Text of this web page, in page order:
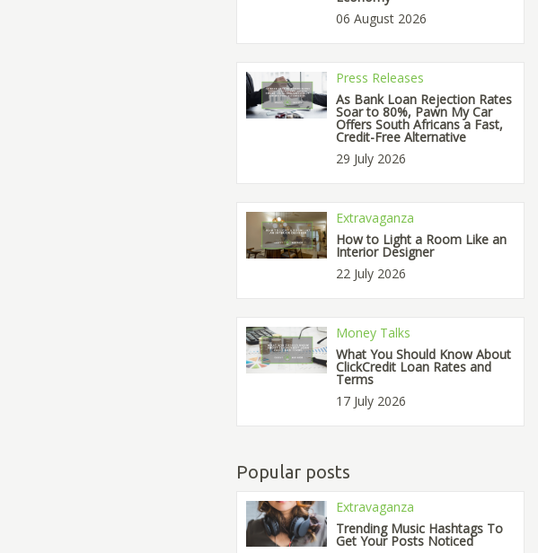
06 August 2026
Press Releases
As Bank Loan Rejection Rates
Soar to 80%, Pawn My Car
Offers South Africans a Fast,
Credit-Free Alternative
29 July 2026
Extravaganza
How to Light a Room Like an
Interior Designer
22 July 2026
Money Talks
What You Should Know About
ClickCredit Loan Rates and
Terms
17 July 2026
Popular posts
Extravaganza
Trending Music Hashtags To
Get Your Posts Noticed